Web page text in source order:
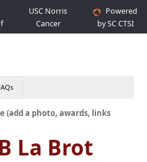
USC Norris
Cancer
Hospital
Powered
by SC CTSI
(add a photo, awards, links
La Brot